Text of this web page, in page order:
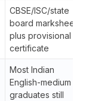
CBSE/ISC/state
board marksheets
plus provisional
certificate
Most Indian
English-medium
graduates still